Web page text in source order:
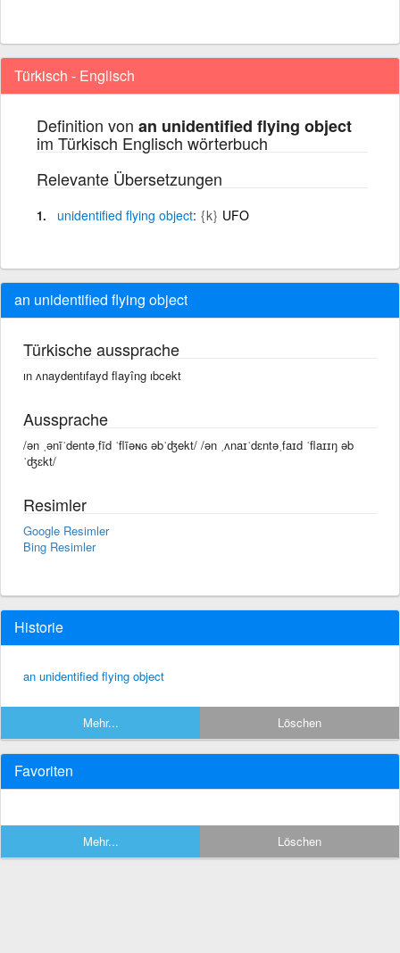
Türkisch - Englisch
Definition von an unidentified flying object
im Türkisch Englisch wörterbuch
Relevante Übersetzungen
unidentified flying object {k} UFO
an unidentified flying object
Türkische aussprache
ın ʌnaydentıfayd flayîng ıbcekt
Aussprache
/ən ˌənīˈdentəˌfīd ˈflīəɴɢ əbˈʤekt/ /ən ˌʌnaɪˈdɛntəˌfaɪd ˈflaɪɪŋ əb
ˈʤɛkt/
Resimler
Google Resimler
Bing Resimler
Historie
an unidentified flying object
Mehr... Löschen
Favoriten
Mehr... Löschen